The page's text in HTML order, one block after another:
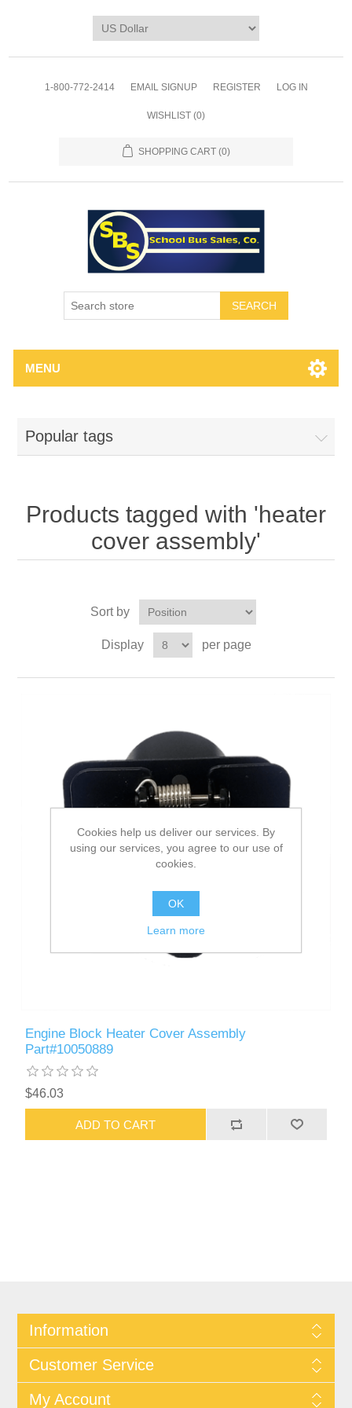
1-800-772-2414 EMAIL SIGNUP REGISTER LOG IN
WISHLIST (0)
SHOPPING CART (0)
SEARCH
MENU
Popular tags
Products tagged with 'heater
cover assembly'
Sort by
Display per page
Engine Block Heater Cover Assembly
Part#10050889
$46.03
ADD TO CART
Information
Customer Service
My Account
Cookies help us deliver our services. By
using our services, you agree to our use of
cookies.
OK
Learn more